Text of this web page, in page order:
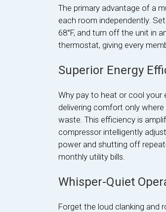
The primary advantage of a
each room independently.
68°F, and turn off the unit in
thermostat, giving every
Superior Energy
Why pay to heat or cool your
delivering comfort only
waste. This efficiency is
compressor intelligently
power and shutting off
monthly utility bills.
Whisper-Quiet
Forget the loud clanking and